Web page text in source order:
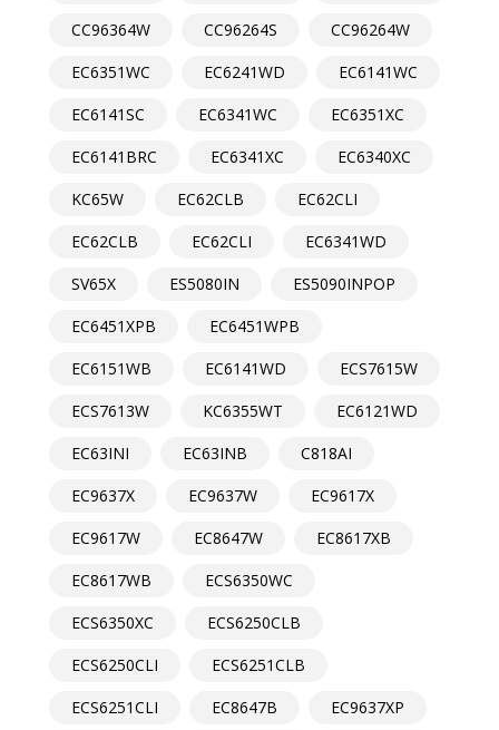
CC96364W
CC96264S
CC96264W
EC6351WC
EC6241WD
EC6141WC
EC6141SC
EC6341WC
EC6351XC
EC6141BRC
EC6341XC
EC6340XC
KC65W
EC62CLB
EC62CLI
EC62CLB
EC62CLI
EC6341WD
SV65X
ES5080IN
ES5090INPOP
EC6451XPB
EC6451WPB
EC6151WB
EC6141WD
ECS7615W
ECS7613W
KC6355WT
EC6121WD
EC63INI
EC63INB
C818AI
EC9637X
EC9637W
EC9617X
EC9617W
EC8647W
EC8617XB
EC8617WB
ECS6350WC
ECS6350XC
ECS6250CLB
ECS6250CLI
ECS6251CLB
ECS6251CLI
EC8647B
EC9637XP